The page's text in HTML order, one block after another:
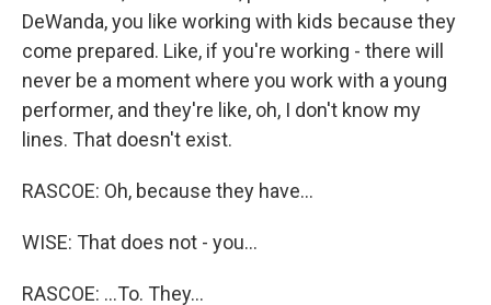
DeWanda, you like working with kids because they
come prepared. Like, if you're working - there will
never be a moment where you work with a young
performer, and they're like, oh, I don't know my
lines. That doesn't exist.
RASCOE: Oh, because they have...
WISE: That does not - you...
RASCOE: ...To. They...